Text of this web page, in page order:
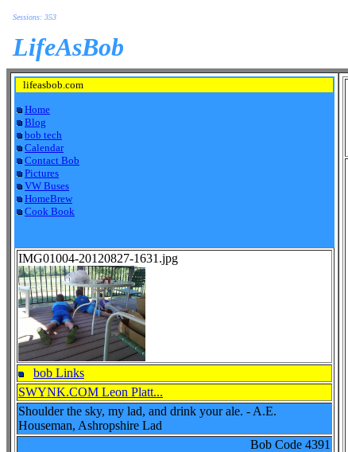
Sessions: 353
LifeAsBob
lifeasbob.com
Home
Blog
bob tech
Calendar
Contact Bob
Pictures
VW Buses
HomeBrew
Cook Book
IMG01004-20120827-1631.jpg
bob Links
SWYNK.COM Leon Platt...
Shoulder the sky, my lad, and drink your ale. - A.E.
Houseman, Ashropshire Lad
Bob Code 4391